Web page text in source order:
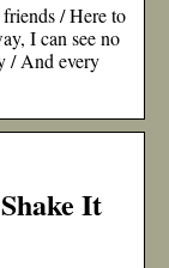
/ Here to
I can see no
/ And every
It